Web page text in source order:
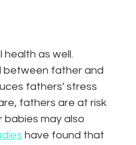
as well.
between father and
fathers' stress
fathers are at risk
may also
have found that